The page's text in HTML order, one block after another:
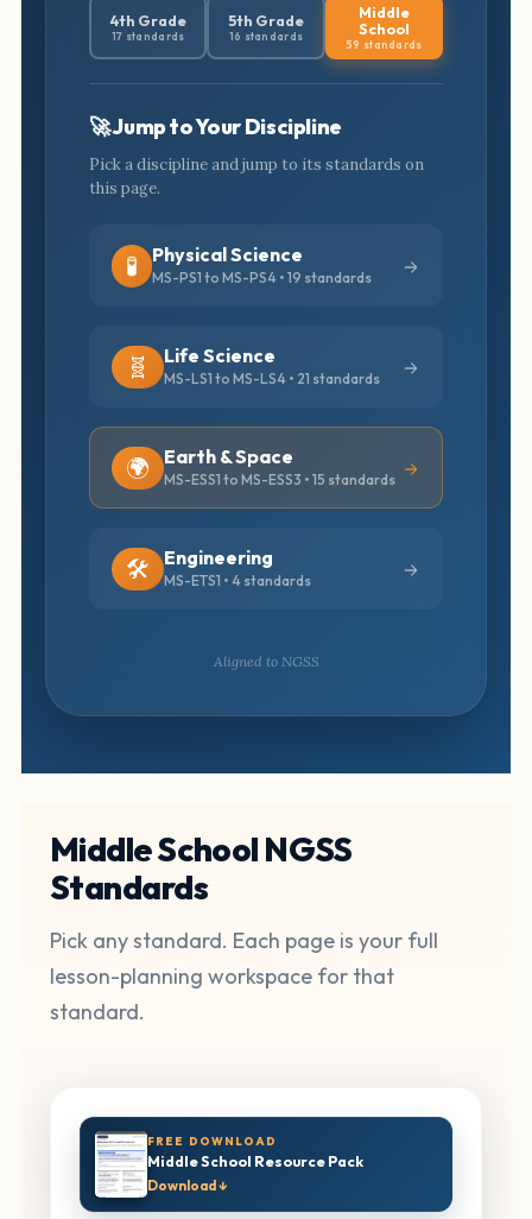
4th Grade
17 standards
5th Grade
16 standards
Middle
School
59 standards
🚀 Jump to Your Discipline
Pick a discipline and jump to its standards on
this page.
🧪 Physical Science
MS-PS1 to MS-PS4 • 19 standards
🧬 Life Science
MS-LS1 to MS-LS4 • 21 standards
🌍 Earth & Space
MS-ESS1 to MS-ESS3 • 15 standards
🛠️ Engineering
MS-ETS1 • 4 standards
Aligned to NGSS
Middle School NGSS
Standards
Pick any standard. Each page is your full
lesson-planning workspace for that
standard.
FREE DOWNLOAD
Middle School Resource Pack
Download ↓